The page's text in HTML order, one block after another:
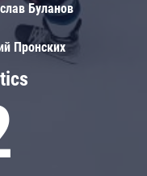
Буланов
Пронских